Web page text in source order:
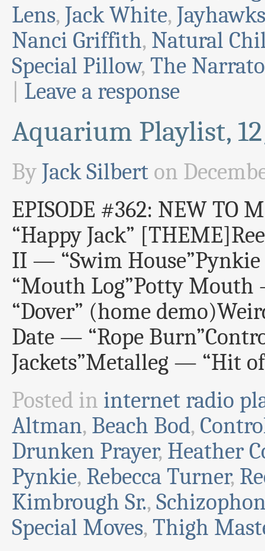
Lens, Jack White, Jayhawks
Nanci Griffith, Natural
Special Pillow, The
Leave a response
Aquarium Playlist,
By Jack Silbert on
EPISODE #362: NEW TO
“Happy Jack”
II — “Swim
“Mouth Log”Potty
“Dover” (home
Date — “Rope
Jackets”Metalleg — “Hit
Posted in internet radio
Altman, Beach Bod,
Drunken Prayer, Heather
Pynkie, Rebecca Turner,
Kimbrough Sr.,
Special Moves, Thigh